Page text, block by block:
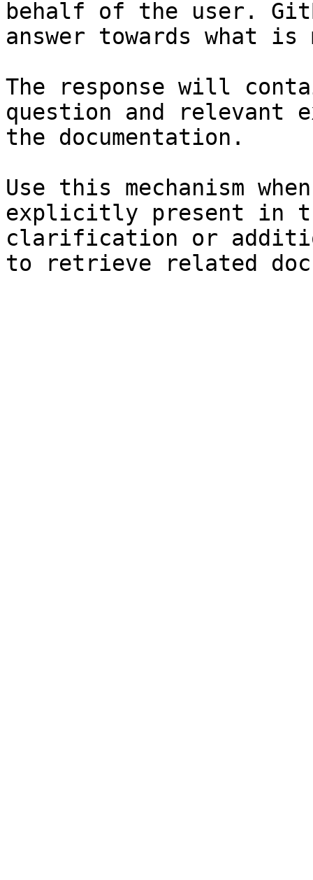
behalf of the user.
answer towards what
The response will
question and relevant
the documentation.
Use this mechanism
explicitly present in
clarification or